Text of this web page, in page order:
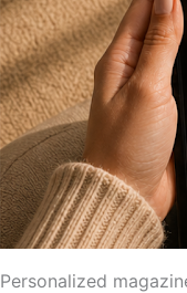
Personalized